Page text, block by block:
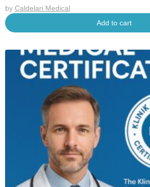
by Caldelari Medical
Add to cart